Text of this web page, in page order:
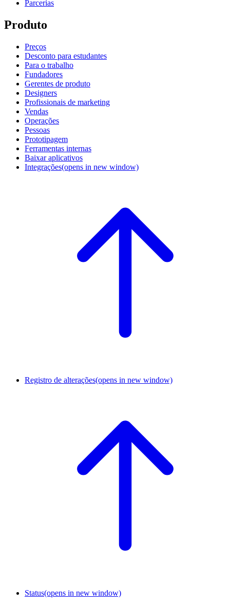
Parcerias
Produto
Preços
Desconto para estudantes
Para o trabalho
Fundadores
Gerentes de produto
Designers
Profissionais de marketing
Vendas
Operações
Pessoas
Prototipagem
Ferramentas internas
Baixar aplicativos
Integrações(opens in new window)
Registro de alterações(opens in new window)
Status(opens in new window)